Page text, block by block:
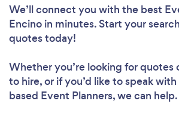
We’ll connect you with the best
Encino in minutes. Start your
quotes today!
Whether you’re looking for quotes
to hire, or if you’d like to speak
based Event Planners, we can help.